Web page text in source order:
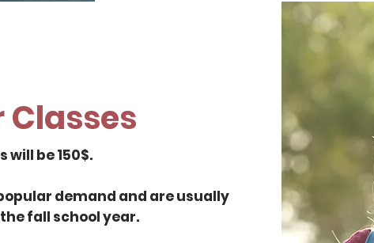
will be 150$.
demand and are usually
fall school year.